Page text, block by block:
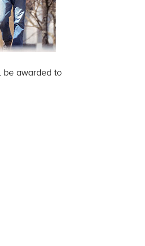
be awarded to